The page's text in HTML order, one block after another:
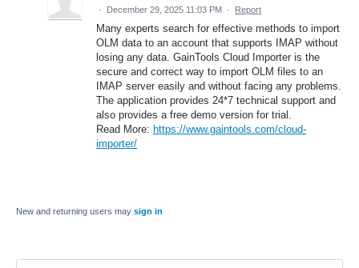
· December 29, 2025 11:03 PM · Report
Many experts search for effective methods to import
OLM data to an account that supports IMAP without
losing any data. GainTools Cloud Importer is the
secure and correct way to import OLM files to an
IMAP server easily and without facing any problems.
The application provides 24*7 technical support and
also provides a free demo version for trial.
Read More: https://www.gaintools.com/cloud-
importer/
New and returning users may sign in